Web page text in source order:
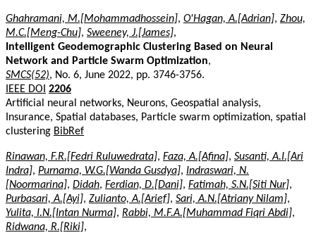
Ghahramani, M.[Mohammadhossein], O'Hagan, A.[Adrian], Zhou,
M.C.[Meng-Chu], Sweeney, J.[James],
Intelligent Geodemographic Clustering Based on Neural
Network and Particle Swarm Optimization,
SMCS(52), No. 6, June 2022, pp. 3746-3756.
IEEE DOI 2206
Artificial neural networks, Neurons, Geospatial analysis,
Insurance, Spatial databases, Particle swarm optimization, spatial
clustering BibRef
Rinawan, F.R.[Fedri Ruluwedrata], Faza, A.[Afina], Susanti, A.I.[Ari
Indra], Purnama, W.G.[Wanda Gusdya], Indraswari, N.
[Noormarina], Didah, Ferdian, D.[Dani], Fatimah, S.N.[Siti Nur],
Purbasari, A.[Ayi], Zulianto, A.[Arief], Sari, A.N.[Atriany Nilam],
Yulita, I.N.[Intan Nurma], Rabbi, M.F.A.[Muhammad Fiqri Abdi],
Ridwana, R.[Riki],